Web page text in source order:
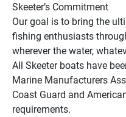
Skeeter’s Commitment
Our goal is to bring the
fishing enthusiasts
wherever the water,
All Skeeter boats have
Marine Manufacturers
Coast Guard and
requirements.